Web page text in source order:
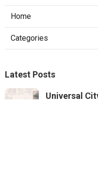
Home
Categories
Latest Posts
Universal